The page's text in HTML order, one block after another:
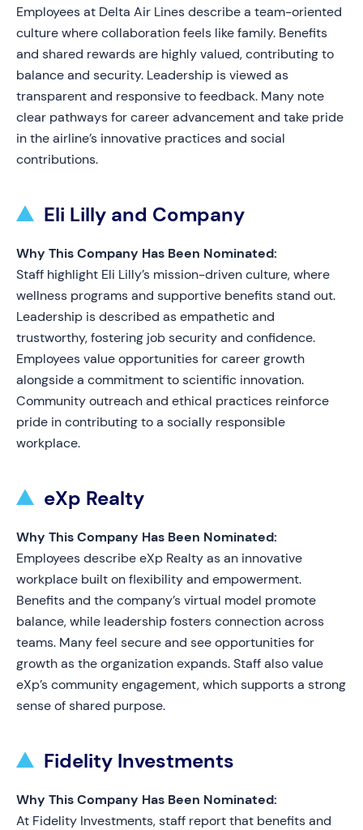
Employees at Delta Air Lines describe a team-oriented
culture where collaboration feels like family. Benefits
and shared rewards are highly valued, contributing to
balance and security. Leadership is viewed as
transparent and responsive to feedback. Many note
clear pathways for career advancement and take pride
in the airline’s innovative practices and social
contributions.
Eli Lilly and Company
Why This Company Has Been Nominated:
Staff highlight Eli Lilly’s mission-driven culture, where
wellness programs and supportive benefits stand out.
Leadership is described as empathetic and
trustworthy, fostering job security and confidence.
Employees value opportunities for career growth
alongside a commitment to scientific innovation.
Community outreach and ethical practices reinforce
pride in contributing to a socially responsible
workplace.
eXp Realty
Why This Company Has Been Nominated:
Employees describe eXp Realty as an innovative
workplace built on flexibility and empowerment.
Benefits and the company’s virtual model promote
balance, while leadership fosters connection across
teams. Many feel secure and see opportunities for
growth as the organization expands. Staff also value
eXp’s community engagement, which supports a strong
sense of shared purpose.
Fidelity Investments
Why This Company Has Been Nominated:
At Fidelity Investments, staff report that benefits and